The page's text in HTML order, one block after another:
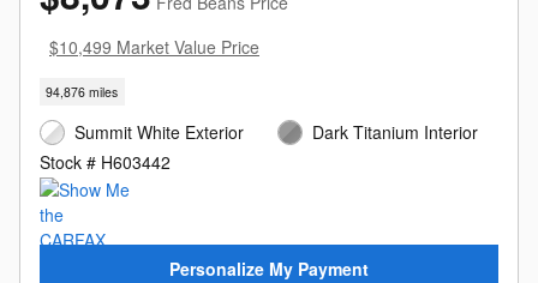
$10,499 Market Value Price
94,876 miles
Summit White Exterior
Stock # H603442
Dark Titanium Interior
Personalize My Payment